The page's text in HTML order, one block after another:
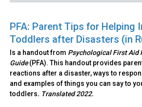
PFA: Parent Tips for Helping
Toddlers after Disasters (in
Is a handout from Psychological First Aid
Guide(PFA). This handout provides
reactions after a disaster, ways to
and examples of things you can say to
toddlers. Translated 2022.